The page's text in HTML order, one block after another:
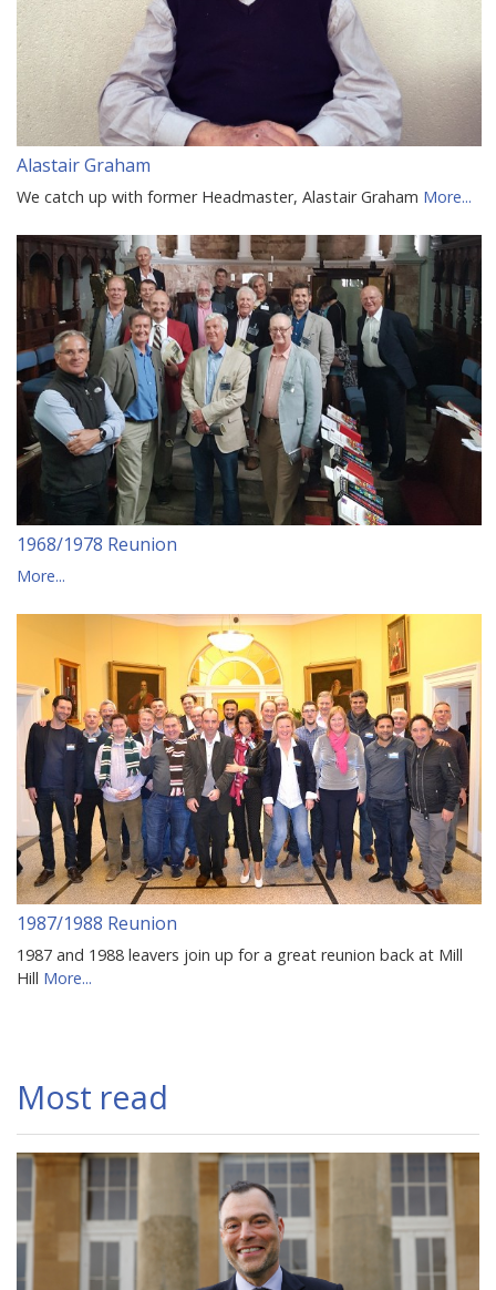
Alastair Graham
We catch up with former Headmaster, Alastair Graham More...
1968/1978 Reunion
More...
1987/1988 Reunion
1987 and 1988 leavers join up for a great reunion back at Mill
Hill More...
Most read